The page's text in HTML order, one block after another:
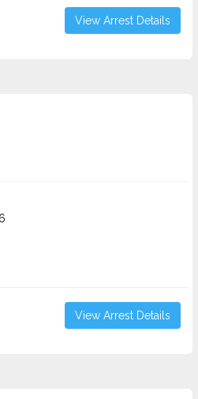
View Arrest Details
View Arrest Details